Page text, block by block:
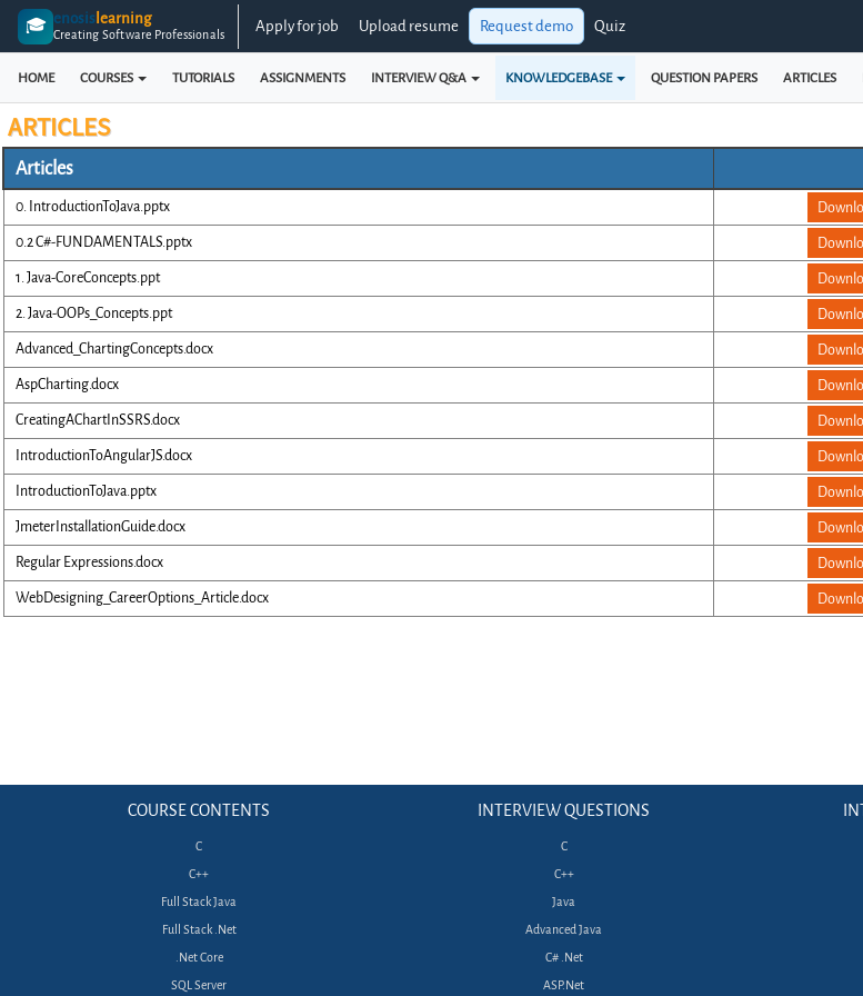
🎓 enosislearning
Creating Software Professionals Apply for job Upload resume Request demo Quiz
HOME COURSES TUTORIALS ASSIGNMENTS INTERVIEW Q&A KNOWLEDGEBASE QUESTION PAPERS ARTICLES
ARTICLES
Articles
0. IntroductionToJava.pptx
0.2 C#-FUNDAMENTALS.pptx
1. Java-CoreConcepts.ppt
2. Java-OOPs_Concepts.ppt
Advanced_ChartingConcepts.docx
AspCharting.docx
CreatingAChartInSSRS.docx
IntroductionToAngularJS.docx
IntroductionToJava.pptx
JmeterInstallationGuide.docx
Regular Expressions.docx
WebDesigning_CareerOptions_Article.docx
COURSE CONTENTS
C
C++
Full Stack Java
Full Stack .Net
.Net Core
SQL Server
INTERVIEW QUESTIONS
C
C++
Java
Advanced Java
C# .Net
ASP.Net